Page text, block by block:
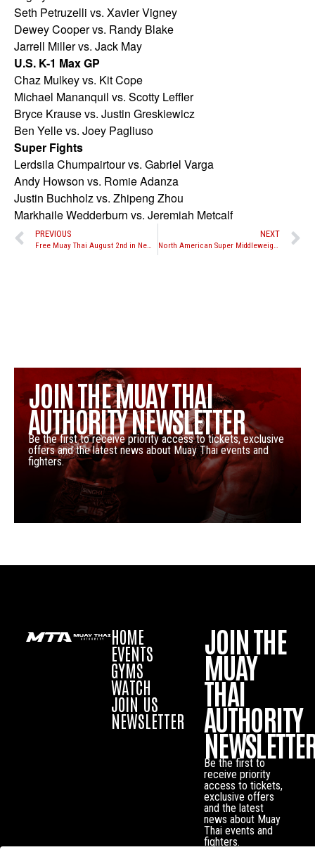
Seth Petruzelli vs. Xavier Vigney
Dewey Cooper vs. Randy Blake
Jarrell Miller vs. Jack May
U.S. K-1 Max GP
Chaz Mulkey vs. Kit Cope
Michael Mananquil vs. Scotty Leffler
Bryce Krause vs. Justin Greskiewicz
Ben Yelle vs. Joey Pagliuso
Super Fights
Lerdsila Chumpairtour vs. Gabriel Varga
Andy Howson vs. Romie Adanza
Justin Buchholz vs. Zhipeng Zhou
Markhaile Wedderburn vs. Jeremiah Metcalf
PREVIOUS
Free Muay Thai August 2nd in New York, “Rumble on the River” at Pier 84
NEXT
North American Super Middleweight Rankings 8/3/2012
JOIN THE MUAY THAI
AUTHORITY NEWSLETTER
Be the first to receive priority access to tickets, exclusive
offers and the latest news about Muay Thai events and
fighters.
HOME
EVENTS
GYMS
WATCH
JOIN US
NEWSLETTER
JOIN THE
MUAY
THAI
AUTHORITY
Be the first to
receive priority
access to tickets,
exclusive offers
and the latest
news about Muay
Thai events and
fighters.